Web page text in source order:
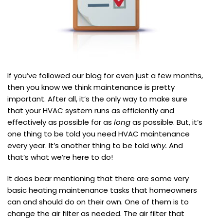
If you’ve followed our blog for even just a few months,
then you know we think maintenance is pretty
important. After all, it’s the only way to make sure
that your HVAC system runs as efficiently and
effectively as possible for as longas possible. But, it’s
one thing to be told you need HVAC maintenance
every year. It’s another thing to be told why. And
that’s what we’re here to do!
It does bear mentioning that there are some very
basic heating maintenance tasks that homeowners
can and should do on their own. One of them is to
change the air filter as needed. The air filter that